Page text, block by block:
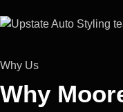
Why Us
Why